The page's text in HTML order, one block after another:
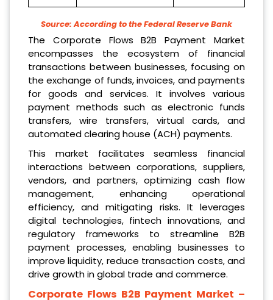
Source: According to the Federal Reserve Bank
The Corporate Flows B2B Payment Market
encompasses the ecosystem of financial
transactions between businesses, focusing on
the exchange of funds, invoices, and payments
for goods and services. It involves various
payment methods such as electronic funds
transfers, wire transfers, virtual cards, and
automated clearing house (ACH) payments.
This market facilitates seamless financial
interactions between corporations, suppliers,
vendors, and partners, optimizing cash flow
management, enhancing operational
efficiency, and mitigating risks. It leverages
digital technologies, fintech innovations, and
regulatory frameworks to streamline B2B
payment processes, enabling businesses to
improve liquidity, reduce transaction costs, and
drive growth in global trade and commerce.
Corporate Flows B2B Payment Market –